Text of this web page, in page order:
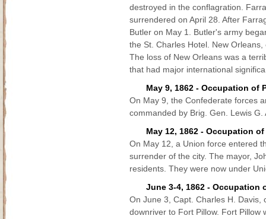
destroyed in the conflagration.
surrendered on April 28. After
Butler on May 1. Butler's army
the St. Charles Hotel. New
The loss of New Orleans was a
that had major international
May 9, 1862 - Occupation of
On May 9, the Confederate forces
commanded by Brig. Gen. Lewis
May 12, 1862 - Occupation
On May 12, a Union force entered
surrender of the city. The mayor,
residents. They were now under
June 3-4, 1862 - Occupation
On June 3, Capt. Charles H.
downriver to Fort Pillow. Fort